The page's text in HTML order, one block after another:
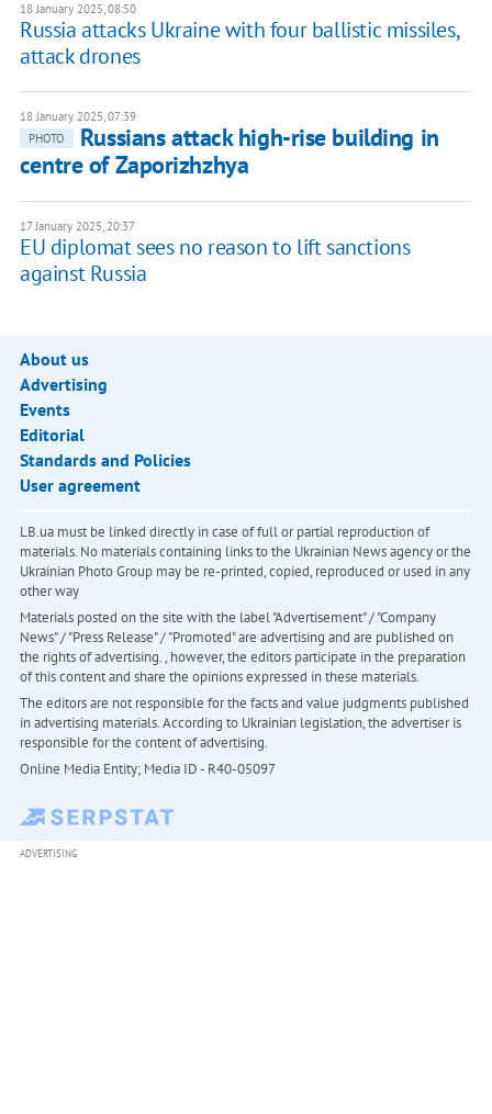
18 January 2025, 08:50
Russia attacks Ukraine with four ballistic missiles,
attack drones
18 January 2025, 07:39
PHOTO
Russians attack high-rise building in
centre of Zaporizhzhya
17 January 2025, 20:37
EU diplomat sees no reason to lift sanctions
against Russia
About us
Advertising
Events
Editorial
Standards and Policies
User agreement
LB.ua must be linked directly in case of full or partial reproduction of
materials. No materials containing links to the Ukrainian News agency or the
Ukrainian Photo Group may be re-printed, copied, reproduced or used in any
other way
Materials posted on the site with the label "Advertisement" / "Company
News" / "Press Release" / "Promoted" are advertising and are published on
the rights of advertising. , however, the editors participate in the preparation
of this content and share the opinions expressed in these materials.
The editors are not responsible for the facts and value judgments published
in advertising materials. According to Ukrainian legislation, the advertiser is
responsible for the content of advertising.
Online Media Entity; Media ID - R40-05097
ADVERTISING